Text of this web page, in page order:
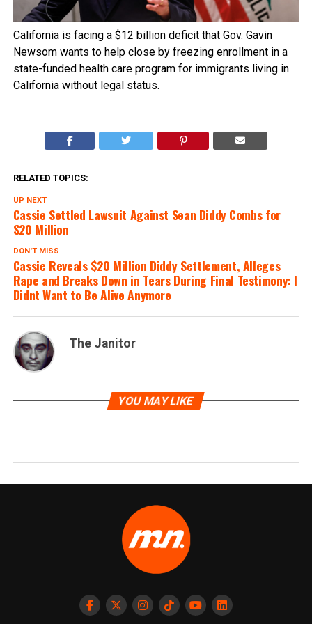
California is facing a $12 billion deficit that Gov. Gavin
Newsom wants to help close by freezing enrollment in a
state-funded health care program for immigrants living in
California without legal status.
RELATED TOPICS:
UP NEXT
Cassie Settled Lawsuit Against Sean Diddy Combs for
$20 Million
DON'T MISS
Cassie Reveals $20 Million Diddy Settlement, Alleges
Rape and Breaks Down in Tears During Final Testimony: I
Didnt Want to Be Alive Anymore
The Janitor
YOU MAY LIKE